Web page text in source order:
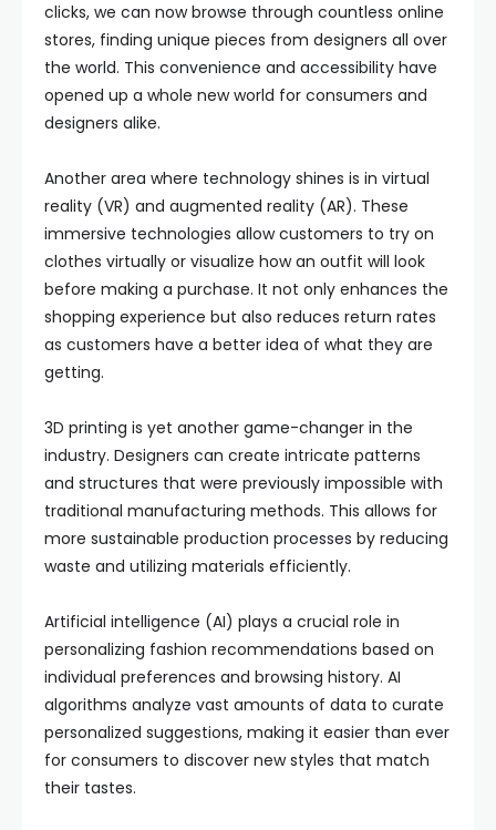
clicks, we can now browse through countless online
stores, finding unique pieces from designers all over
the world. This convenience and accessibility have
opened up a whole new world for consumers and
designers alike.
Another area where technology shines is in virtual
reality (VR) and augmented reality (AR). These
immersive technologies allow customers to try on
clothes virtually or visualize how an outfit will look
before making a purchase. It not only enhances the
shopping experience but also reduces return rates
as customers have a better idea of what they are
getting.
3D printing is yet another game-changer in the
industry. Designers can create intricate patterns
and structures that were previously impossible with
traditional manufacturing methods. This allows for
more sustainable production processes by reducing
waste and utilizing materials efficiently.
Artificial intelligence (AI) plays a crucial role in
personalizing fashion recommendations based on
individual preferences and browsing history. AI
algorithms analyze vast amounts of data to curate
personalized suggestions, making it easier than ever
for consumers to discover new styles that match
their tastes.